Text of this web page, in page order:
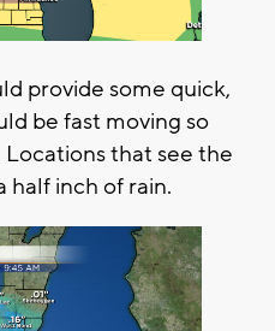
provide some quick,
be fast moving so
Locations that see the
half inch of rain.